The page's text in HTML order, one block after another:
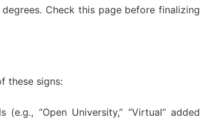
Check this page before finalizing
these signs:
“Open University,” “Virtual” added